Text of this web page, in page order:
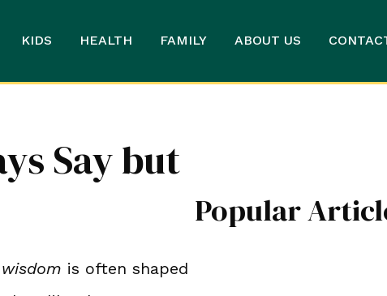
KIDS HEALTH FAMILY ABOUT US
Say but
is often shaped
Popular